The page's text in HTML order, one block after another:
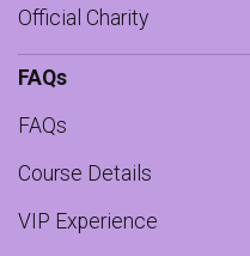
Official Charity
FAQs
FAQs
Course Details
VIP Experience